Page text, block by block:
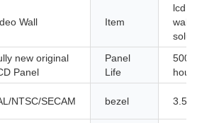
Wall Item
lcd
wall
new original
Panel
Panel
Life
NTSC/SECAM bezel